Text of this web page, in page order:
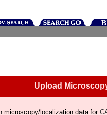
Upload
microscopy/localization data for